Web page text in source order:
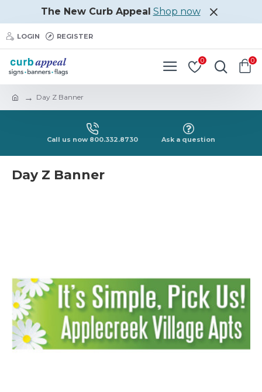
The New Curb Appeal Shop now
LOGIN REGISTER
0 0
Day Z Banner
Call us now 800.332.8730 Ask a question
Day Z Banner